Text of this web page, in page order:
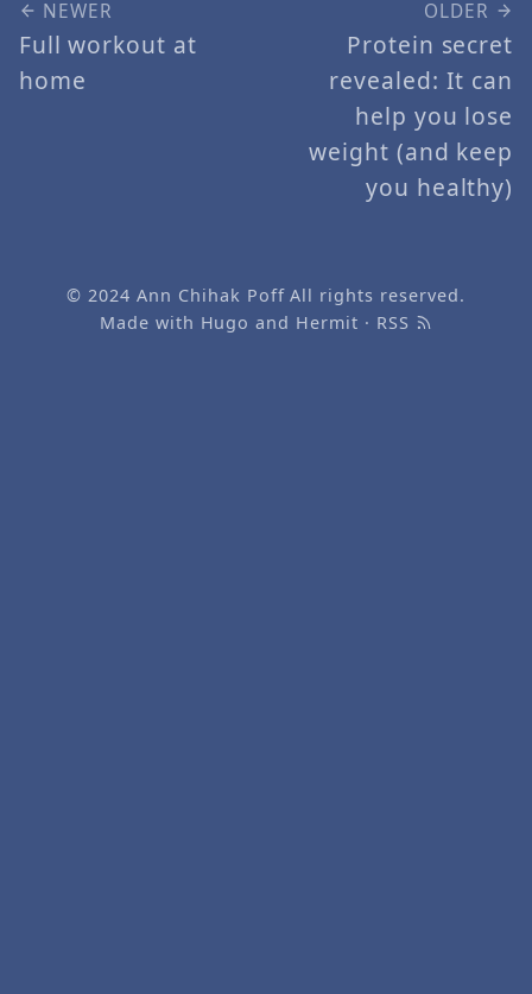
NEWER
Full workout at
home
OLDER
Protein secret
revealed: It can
help you lose
weight (and keep
you healthy)
© 2024Ann Chihak PoffAll rights reserved.
Made with Hugo and Hermit · RSS